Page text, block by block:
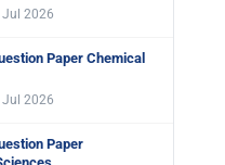
Jul 2026
Paper Chemical
Jul 2026
Paper